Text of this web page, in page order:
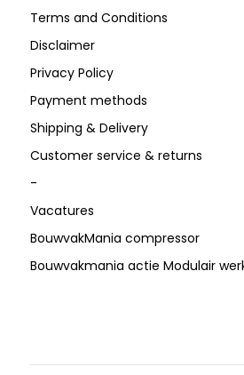
Terms and Conditions
Disclaimer
Privacy Policy
Payment methods
Shipping & Delivery
Customer service & returns
-
Vacatures
BouwvakMania compressor
Bouwvakmania actie Modulair